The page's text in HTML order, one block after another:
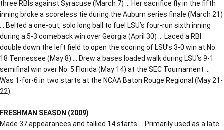
three RBIs against Syracuse (March 7) … Her sacrifice fly in the fifth
inning broke a scoreless tie during the Auburn series finale (March 21)
… Belted a one-out, solo long ball to fuel LSU’s four-run sixth inning
during a 5-3 comeback win over Georgia (April 30) … Laced a RBI
double down the left field to open the scoring of LSU’s 3-0 win at No.
18 Tennessee (May 8) … Drew a bases loaded walk during LSU’s 9-1
semifinal win over No. 5 Florida (May 14) at the SEC Tournament …
Was 1-for-6 in two starts at the NCAA Baton Rouge Regional (May 21-
22).
FRESHMAN SEASON (2009)
Made 37 appearances and tallied 14 starts … Primarily used as a late